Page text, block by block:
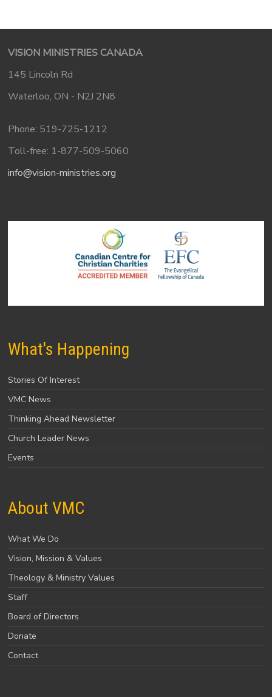
VISION MINISTRIES CANADA
145 Lincoln Rd
Waterloo, ON - N2J 2N8
Phone: 519-725-1212
Toll-free: 1-877-509-5060
info@vision-ministries.org
What's Happening
Stories Of Interest
VMC News
Thinking Ahead Newsletter
Church Leader News
Events
About VMC
What We Do
Vision, Mission & Values
Theology & Ministry Values
Staff
Board of Directors
Donate
Contact